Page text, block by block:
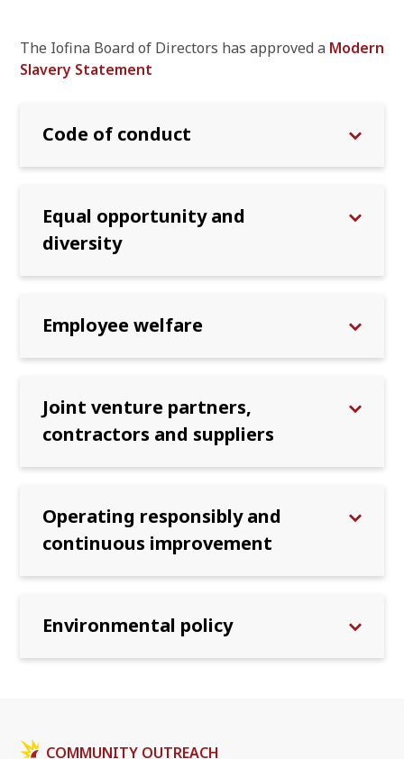
The Iofina Board of Directors has approved a Modern
Slavery Statement
Code of conduct
Equal opportunity and
diversity
Employee welfare
Joint venture partners,
contractors and suppliers
Operating responsibly and
continuous improvement
Environmental policy
COMMUNITY OUTREACH